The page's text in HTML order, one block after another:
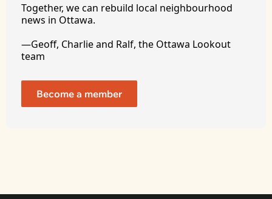
Together, we can rebuild local neighbourhood
news in Ottawa.
—Geoff, Charlie and Ralf, the Ottawa Lookout
team
Become a member